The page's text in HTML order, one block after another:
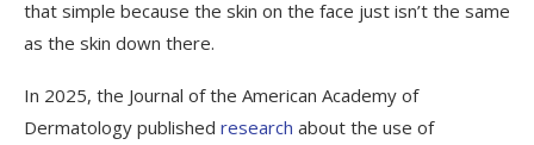
that simple because the skin on the face just isn’t the same
as the skin down there.
In 2025, the Journal of the American Academy of
Dermatology published research about the use of